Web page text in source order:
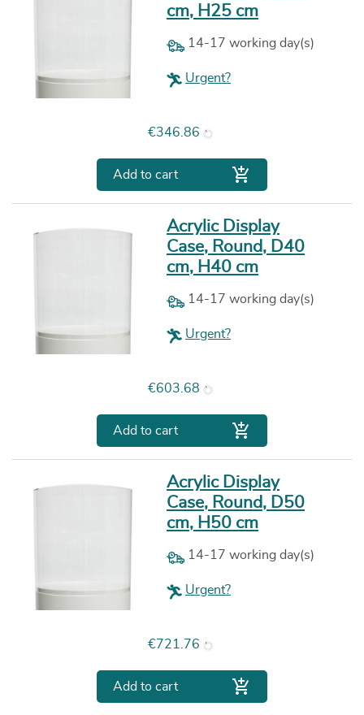
cm, H25 cm
14-17 working day(s)
Urgent?
Price
€346.86
Add to cart 
Acrylic Display
Case, Round, D40
cm, H40 cm
14-17 working day(s)
Urgent?
Price
€603.68
Add to cart 
Acrylic Display
Case, Round, D50
cm, H50 cm
14-17 working day(s)
Urgent?
Price
€721.76
Add to cart 